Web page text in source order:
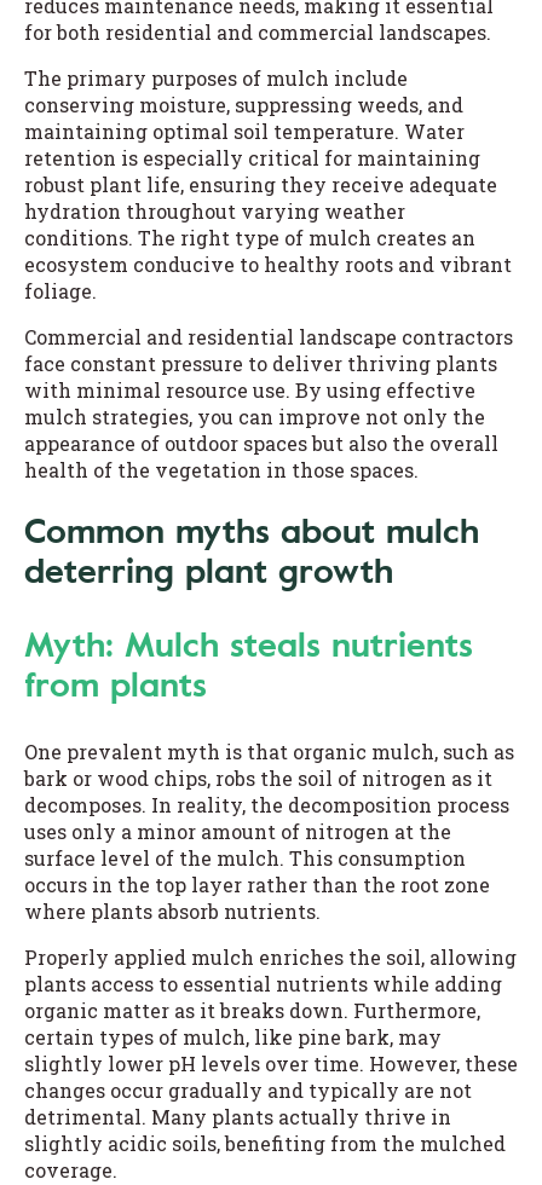
reduces maintenance needs, making it essential
for both residential and commercial landscapes.
The primary purposes of mulch include
conserving moisture, suppressing weeds, and
maintaining optimal soil temperature. Water
retention is especially critical for maintaining
robust plant life, ensuring they receive adequate
hydration throughout varying weather
conditions. The right type of mulch creates an
ecosystem conducive to healthy roots and vibrant
foliage.
Commercial and residential landscape contractors
face constant pressure to deliver thriving plants
with minimal resource use. By using effective
mulch strategies, you can improve not only the
appearance of outdoor spaces but also the overall
health of the vegetation in those spaces.
Common myths about mulch
deterring plant growth
Myth: Mulch steals nutrients
from plants
One prevalent myth is that organic mulch, such as
bark or wood chips, robs the soil of nitrogen as it
decomposes. In reality, the decomposition process
uses only a minor amount of nitrogen at the
surface level of the mulch. This consumption
occurs in the top layer rather than the root zone
where plants absorb nutrients.
Properly applied mulch enriches the soil, allowing
plants access to essential nutrients while adding
organic matter as it breaks down. Furthermore,
certain types of mulch, like pine bark, may
slightly lower pH levels over time. However, these
changes occur gradually and typically are not
detrimental. Many plants actually thrive in
slightly acidic soils, benefiting from the mulched
coverage.